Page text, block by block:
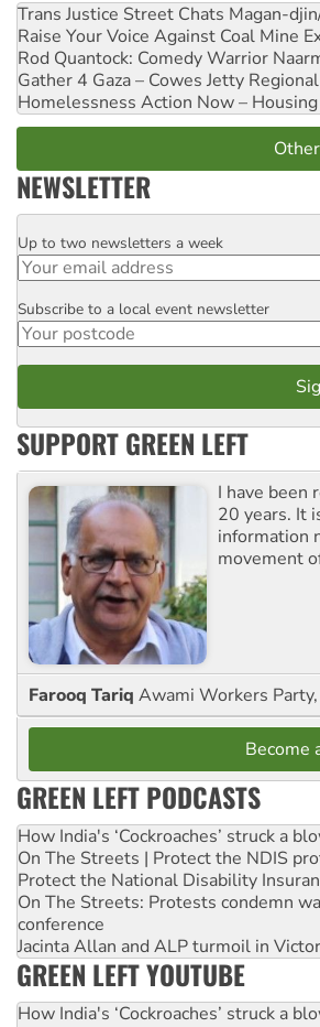
Trans Justice Street Chats Magan-
Raise Your Voice Against Coal Mine
Rod Quantock: Comedy Warrior
Gather 4 Gaza – Cowes Jetty
Homelessness Action Now –
NEWSLETTER
Email
Up to two newsletters a week
Postcode
Subscribe to a local event newsletter
SUPPORT GREEN LEFT
I have been
20 years. It
information
movement
Farooq Tariq Awami Workers
Become
GREEN LEFT PODCASTS
How India's ‘Cockroaches’ struck a
On The Streets | Protect the NDIS
Protect the National Disability
On The Streets: Protests condemn
conference
Jacinta Allan and ALP turmoil in
GREEN LEFT YOUTUBE
How India's ‘Cockroaches’ struck a